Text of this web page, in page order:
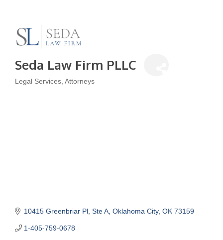
Seda Law Firm PLLC
Categories
Legal Services Attorneys
10415 Greenbriar Pl Ste A Oklahoma City OK 73159
1-405-759-0678